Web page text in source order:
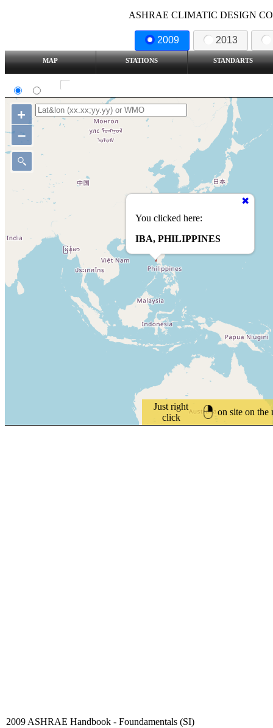
ASHRAE CLIMATIC DESIGN
2009 2013
MAP STATIONS STANDARTS
Just right
click
on site on the
You clicked here:
IBA, PHILIPPINES
+
–
2009 ASHRAE Handbook - Foundamentals (SI)